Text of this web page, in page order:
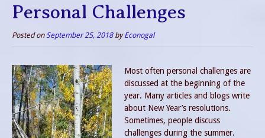
Personal Challenges
Posted on September 25, 2018byEconogal
Most often personal challenges are
discussed at the beginning of the
year. Many articles and blogs write
about New Year’s resolutions.
Sometimes, people discuss
challenges during the summer.